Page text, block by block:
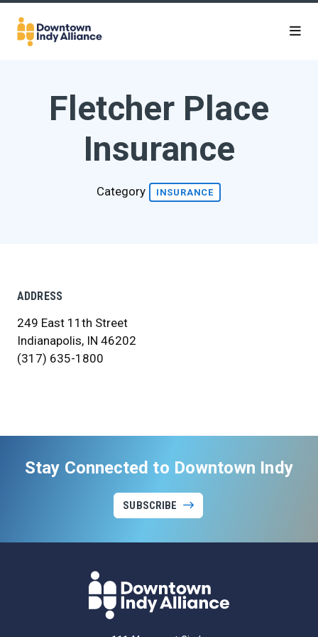
Skip to Main Content
Fletcher Place
Insurance
Category INSURANCE
ADDRESS
249 East 11th Street
Indianapolis, IN 46202
(317) 635-1800
Stay Connected to Downtown Indy
SUBSCRIBE